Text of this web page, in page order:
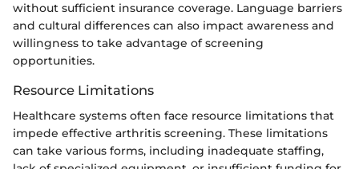
without sufficient insurance coverage. Language barriers
and cultural differences can also impact awareness and
willingness to take advantage of screening
opportunities.
Resource Limitations
Healthcare systems often face resource limitations that
impede effective arthritis screening. These limitations
can take various forms, including inadequate staffing,